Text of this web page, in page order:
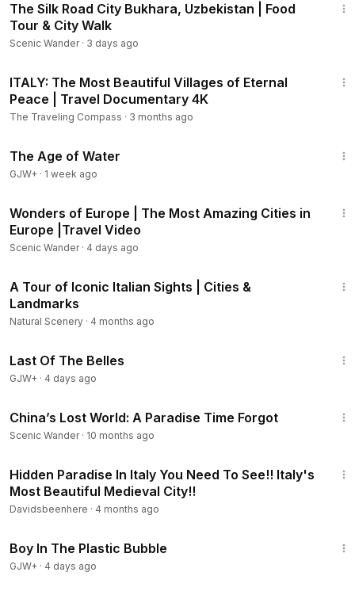
The Silk Road City Bukhara, Uzbekistan | Food
Tour & City Walk
Scenic Wander· 3 days ago
ITALY: The Most Beautiful Villages of Eternal
Peace | Travel Documentary 4K
The Traveling Compass · 3 months ago
The Age of Water
GJW+ · 1 week ago
Wonders of Europe | The Most Amazing Cities in
Europe |Travel Video
Scenic Wander· 4 days ago
A Tour of Iconic Italian Sights | Cities &
Landmarks
Natural Scenery · 4 months ago
Last Of The Belles
GJW+ · 4 days ago
China’s Lost World: A Paradise Time Forgot
Scenic Wander· 10 months ago
Hidden Paradise In Italy You Need To See!! Italy's
Most Beautiful Medieval City!!
Davidsbeenhere · 4 months ago
Boy In The Plastic Bubble
GJW+ · 4 days ago